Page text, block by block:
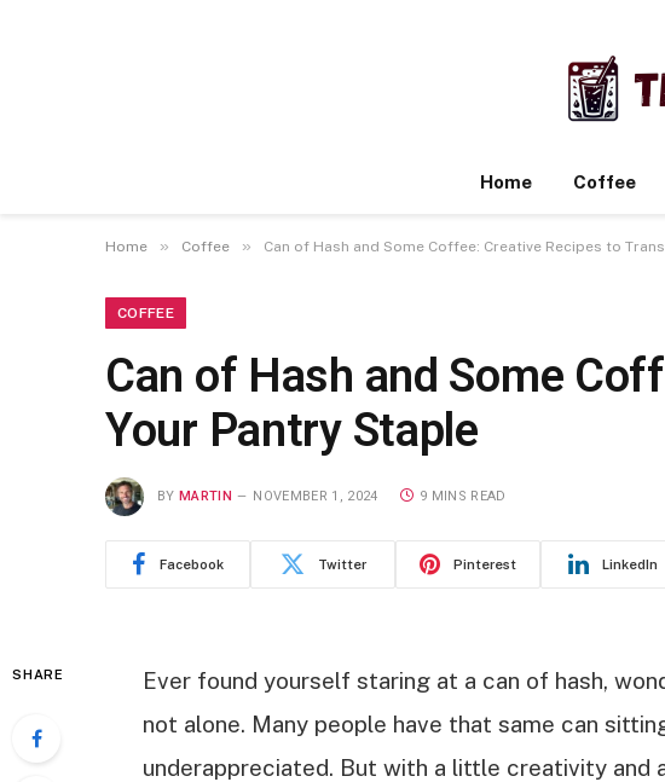
Home Coffee
Home » Coffee » Can of Hash and Some Coffee: Creative Recipes to
COFFEE
Can of Hash and Some
Your Pantry Staple
BY MARTIN NOVEMBER 1, 2024 9 MINS READ
Facebook Twitter Pinterest LinkedIn
SHARE
Ever found yourself staring at a can of hash,
not alone. Many people have that same can
underappreciated. But with a little creativity and